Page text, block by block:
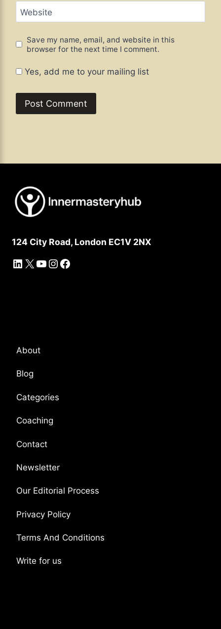
Website
Save my name, email, and website in this
browser for the next time I comment.
Yes, add me to your mailing list
124 City Road, London EC1V 2NX
LinkedIn
X YouTube
Instagram
Facebook
About
Blog
Categories
Coaching
Contact
Newsletter
Our Editorial Process
Privacy Policy
Terms And Conditions
Write for us